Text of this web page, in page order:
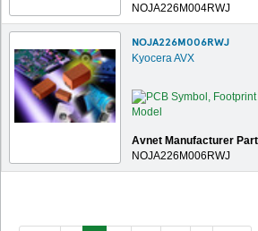
NOJA226M004RWJ
NOJA226M006RWJ
Kyocera AVX
Avnet Manufacturer
NOJA226M006RWJ